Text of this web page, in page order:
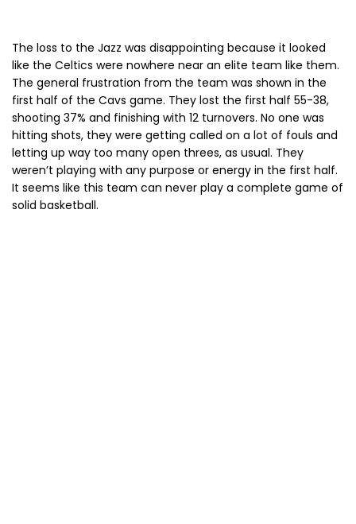
The loss to the Jazz was disappointing because it looked
like the Celtics were nowhere near an elite team like them.
The general frustration from the team was shown in the
first half of the Cavs game. They lost the first half 55-38,
shooting 37% and finishing with 12 turnovers. No one was
hitting shots, they were getting called on a lot of fouls and
letting up way too many open threes, as usual. They
weren’t playing with any purpose or energy in the first half.
It seems like this team can never play a complete game of
solid basketball.